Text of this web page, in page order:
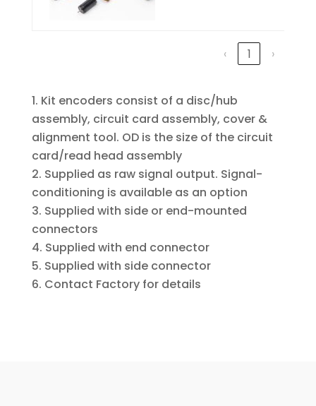
‹ 1 ›
Kit encoders consist of a disc/hub
assembly, circuit card assembly, cover &
alignment tool. OD is the size of the circuit
card/read head assembly
Supplied as raw signal output. Signal-
conditioning is available as an option
Supplied with side or end-mounted
connectors
Supplied with end connector
Supplied with side connector
Contact Factory for details